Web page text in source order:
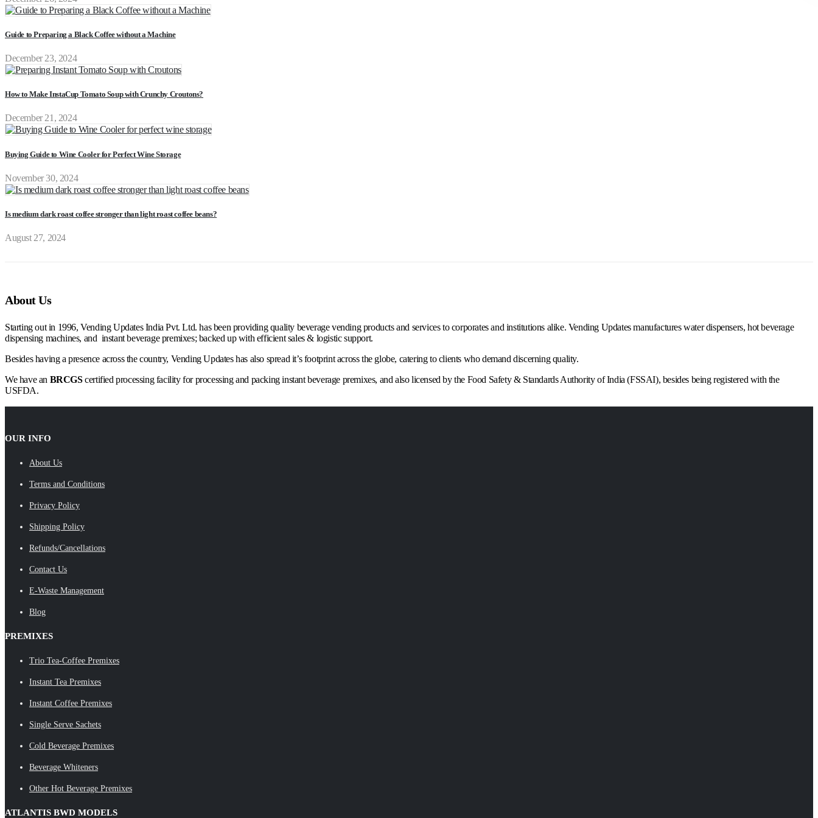
Guide to Preparing a Black Coffee without a Machine
December 23, 2024
How to Make InstaCup Tomato Soup with Crunchy Croutons?
December 21, 2024
Buying Guide to Wine Cooler for Perfect Wine Storage
November 30, 2024
Is medium dark roast coffee stronger than light roast coffee beans?
August 27, 2024
About Us
Starting out in 1996, Vending Updates India Pvt. Ltd. has been providing quality beverage vending products and services to corporates and institutions alike. Vending Updates manufactures water dispensers, hot beverage
dispensing machines, and instant beverage premixes; backed up with efficient sales & logistic support.
Besides having a presence across the country, Vending Updates has also spread it’s footprint across the globe, catering to clients who demand discerning quality.
We have an BRCGScertified processing facility for processing and packing instant beverage premixes, and also licensed by the Food Safety & Standards Authority of India (FSSAI), besides being registered with the
USFDA.
OUR INFO
About Us
Terms and Conditions
Privacy Policy
Shipping Policy
Refunds/Cancellations
Contact Us
E-Waste Management
Blog
PREMIXES
Trio Tea-Coffee Premixes
Instant Tea Premixes
Instant Coffee Premixes
Single Serve Sachets
Cold Beverage Premixes
Beverage Whiteners
Other Hot Beverage Premixes
ATLANTIS BWD MODELS